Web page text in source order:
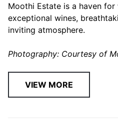
Moothi Estate is a haven
exceptional wines,
inviting atmosphere.
Photography: Courtesy of
VIEW MORE